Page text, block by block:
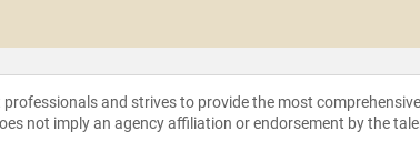
and strives to provide the most
not imply an agency affiliation or endorsement by the